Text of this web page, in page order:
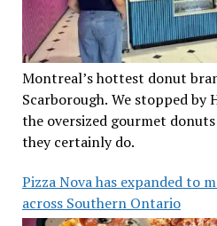
Montreal’s hottest donut
Scarborough. We stopped by
the oversized gourmet
they certainly do.
Pizza Nova has expanded to
across Southern Ontario